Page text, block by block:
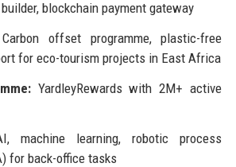
blockchain payment gateway
offset programme, plastic-free
for eco-tourism projects in East Africa
YardleyRewards with 2M+ active
machine learning, robotic process
for back-office tasks